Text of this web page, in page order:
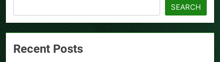
SEARCH
Recent Posts